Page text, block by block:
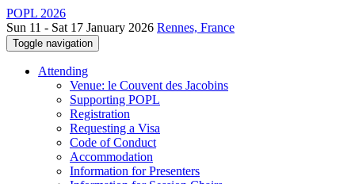
POPL 2026
Sun 11 - Sat 17 January 2026 Rennes, France
Toggle navigation
Attending
Venue: le Couvent des Jacobins
Supporting POPL
Registration
Requesting a Visa
Code of Conduct
Accommodation
Information for Presenters